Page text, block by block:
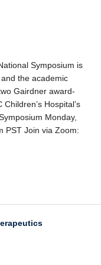
Symposium is
the academic
Gairdner award-
Hospital’s
Monday,
PST Join via Zoom: